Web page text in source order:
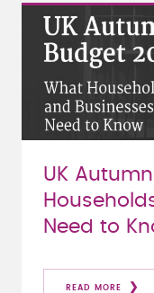
UK
Need to
READ MORE